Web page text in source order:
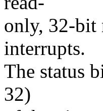
only, 32-bit
interrupts.
The status
32)